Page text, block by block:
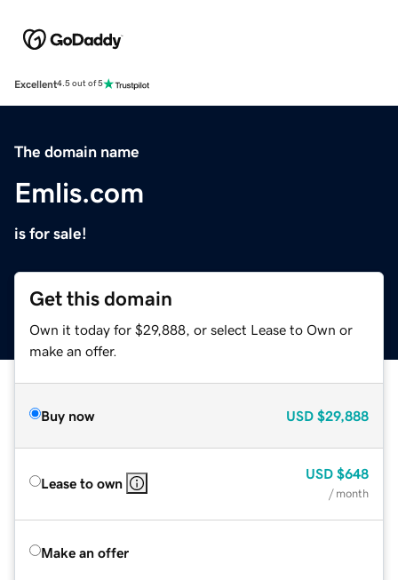
Excellent4.5 out of 5
The domain name
Emlis.com
is for sale!
Get this domain
Own it today for $29,888, or select Lease to Own or
make an offer.
Buy now USD $29,888
Lease to own
USD $648
/ month
Make an offer